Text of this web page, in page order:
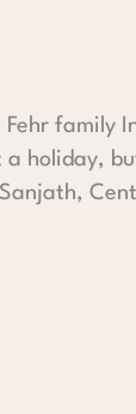
family
holiday,